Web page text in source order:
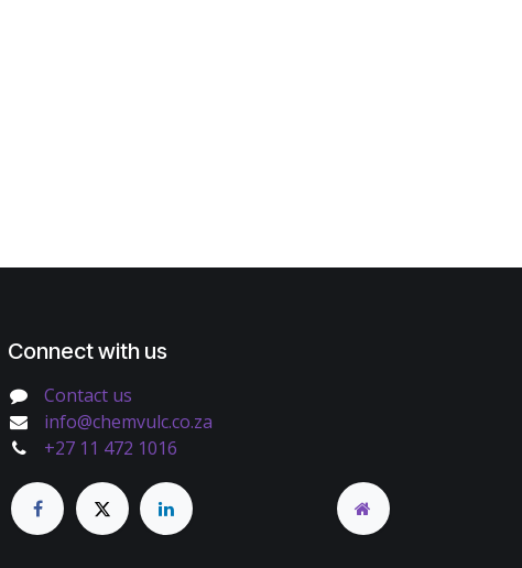
Connect with us
Contact us
info@chemvulc.co.za
+27 11 472 1016